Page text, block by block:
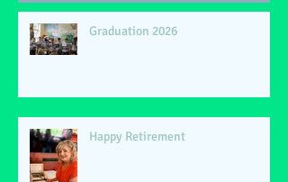
Graduation 2026
Happy Retirement